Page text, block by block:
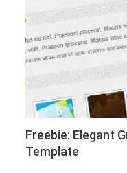
Freebie: Elegant
Template